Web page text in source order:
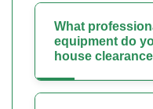
What
equipment do
house